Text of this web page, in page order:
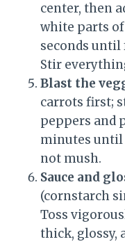
center, then
white parts of
seconds
Stir
Blast the
carrots first;
peppers and
minutes until
not mush.
Sauce and
(cornstarch
Toss
thick, glossy,